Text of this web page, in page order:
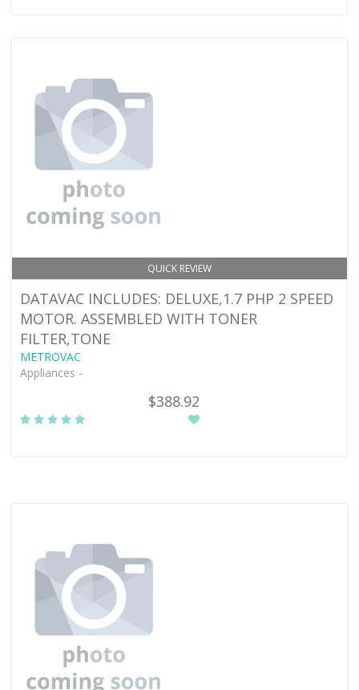
QUICK REVIEW
DATAVAC INCLUDES: DELUXE,1.7 PHP 2 SPEED
MOTOR. ASSEMBLED WITH TONER
FILTER,TONE
METROVAC
Appliances -
$388.92